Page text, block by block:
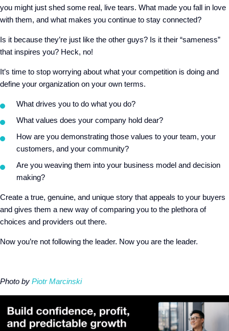
you might just shed some real, live tears. What made you fall in love
with them, and what makes you continue to stay connected?
Is it because they’re just like the other guys? Is it their “sameness”
that inspires you? Heck, no!
It’s time to stop worrying about what your competition is doing and
define your organization on your own terms.
What drives you to do what you do?
What values does your company hold dear?
How are you demonstrating those values to your team, your
customers, and your community?
Are you weaving them into your business model and decision
making?
Create a true, genuine, and unique story that appeals to your buyers
and gives them a new way of comparing you to the plethora of
choices and providers out there.
Now you’re not following the leader. Now you are the leader.
Photo by Piotr Marcinski